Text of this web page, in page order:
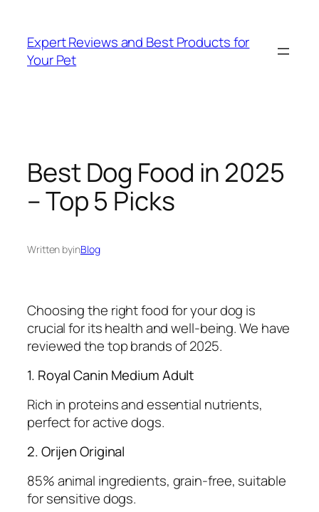
content
Expert Reviews and Best Products for
Your Pet
Best Dog Food in 2025
– Top 5 Picks
Written byinBlog
Choosing the right food for your dog is
crucial for its health and well-being. We have
reviewed the top brands of 2025.
1. Royal Canin Medium Adult
Rich in proteins and essential nutrients,
perfect for active dogs.
2. Orijen Original
85% animal ingredients, grain-free, suitable
for sensitive dogs.